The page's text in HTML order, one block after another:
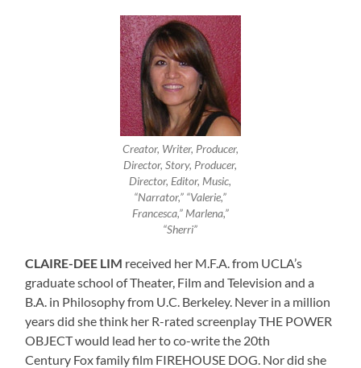
Creator, Writer, Producer,
Director, Story, Producer,
Director, Editor, Music,
“Narrator,” “Valerie,”
Francesca,” Marlena,”
“Sherri”
CLAIRE-DEE LIM received her M.F.A. from UCLA’s
graduate school of Theater, Film and Television and a
B.A. in Philosophy from U.C. Berkeley. Never in a million
years did she think her R-rated screenplay THE POWER
OBJECT would lead her to co-write the 20th
Century Fox family film FIREHOUSE DOG. Nor did she